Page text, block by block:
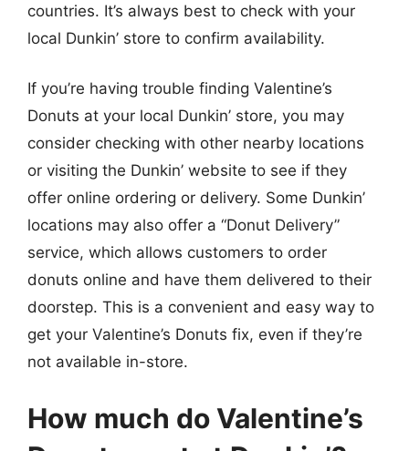
countries. It’s always best to check with your
local Dunkin’ store to confirm availability.
If you’re having trouble finding Valentine’s
Donuts at your local Dunkin’ store, you may
consider checking with other nearby locations
or visiting the Dunkin’ website to see if they
offer online ordering or delivery. Some Dunkin’
locations may also offer a “Donut Delivery”
service, which allows customers to order
donuts online and have them delivered to their
doorstep. This is a convenient and easy way to
get your Valentine’s Donuts fix, even if they’re
not available in-store.
How much do Valentine’s